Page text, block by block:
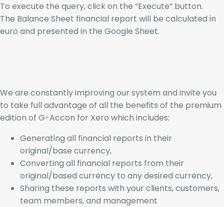
To execute the query, click on the “Execute” button.
The Balance Sheet financial report will be calculated in
euro and presented in the Google Sheet.
We are constantly improving our system and invite you
to take full advantage of all the benefits of the premium
edition of G-Accon for Xero which includes:
Generating all financial reports in their
original/base currency,
Converting all financial reports from their
original/based currency to any desired currency,
Sharing these reports with your clients, customers,
team members, and management